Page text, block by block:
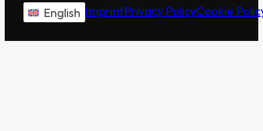
English ImprintPrivacy PolicyCookie